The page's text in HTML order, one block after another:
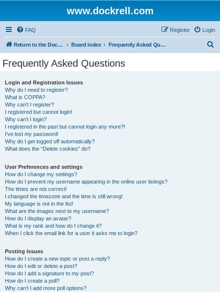
www.dockrell.com
FAQ Login
Register
Return to the Dockrell Yacht Owners website Board index Frequently Asked Questions
Frequently Asked Questions
Login and Registration Issues
Why do I need to register?
What is COPPA?
Why can’t I register?
I registered but cannot login!
Why can’t I login?
I registered in the past but cannot login any more?!
I’ve lost my password!
Why do I get logged off automatically?
What does the “Delete cookies” do?
User Preferences and settings
How do I change my settings?
How do I prevent my username appearing in the online user listings?
The times are not correct!
I changed the timezone and the time is still wrong!
My language is not in the list!
What are the images next to my username?
How do I display an avatar?
What is my rank and how do I change it?
When I click the email link for a user it asks me to login?
Posting Issues
How do I create a new topic or post a reply?
How do I edit or delete a post?
How do I add a signature to my post?
How do I create a poll?
Why can’t I add more poll options?